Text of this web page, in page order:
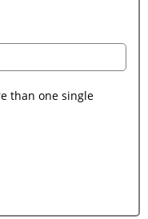
than one single